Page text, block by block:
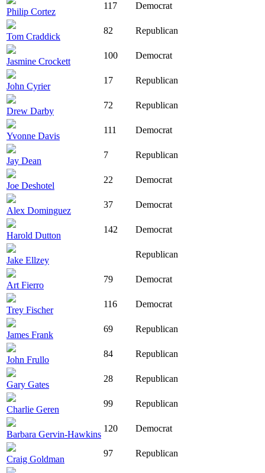
Philip Cortez
117 Democrat
Tom Craddick
82 Republican
Jasmine Crockett
100 Democrat
John Cyrier
17 Republican
Drew Darby
72 Republican
Yvonne Davis
111 Democrat
Jay Dean
7 Republican
Joe Deshotel
22 Democrat
Alex Dominguez
37 Democrat
Harold Dutton
142 Democrat
Jake Ellzey
Republican
Art Fierro
79 Democrat
Trey Fischer
116 Democrat
James Frank
69 Republican
John Frullo
84 Republican
Gary Gates
28 Republican
Charlie Geren
99 Republican
Barbara Gervin-Hawkins
120 Democrat
Craig Goldman
97 Republican